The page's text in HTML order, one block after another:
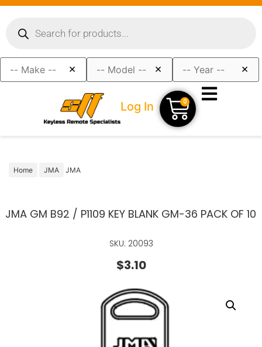
× × ×
Log In 0
Home JMA JMA
JMA GM B92 / P1109 KEY BLANK GM-36 PACK OF 10
SKU: 20093
$3.10